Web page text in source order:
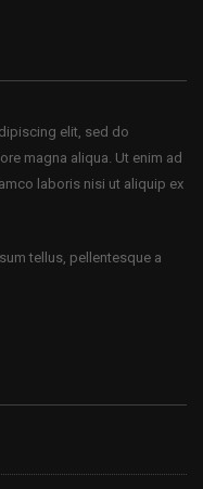
elit, sed do
magna aliqua. Ut enim ad
laboris nisi ut aliquip ex
tellus, pellentesque a